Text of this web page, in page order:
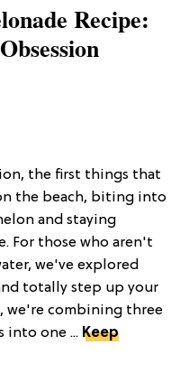
Recipe:
the first things that
the beach, biting into
and staying
For those who aren't
we've explored
totally step up your
we're combining three
into one ... Keep